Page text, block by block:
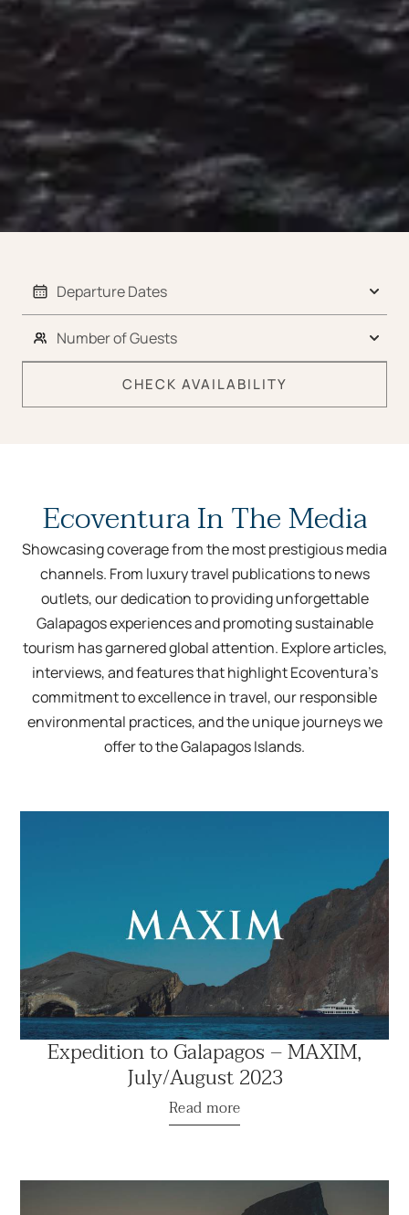
CHECK AVAILABILITY
Ecoventura In The Media
Showcasing coverage from the most prestigious media
channels. From luxury travel publications to news
outlets, our dedication to providing unforgettable
Galapagos experiences and promoting sustainable
tourism has garnered global attention. Explore articles,
interviews, and features that highlight Ecoventura’s
commitment to excellence in travel, our responsible
environmental practices, and the unique journeys we
offer to the Galapagos Islands.
Expedition to Galapagos – MAXIM,
July/August 2023
Read more